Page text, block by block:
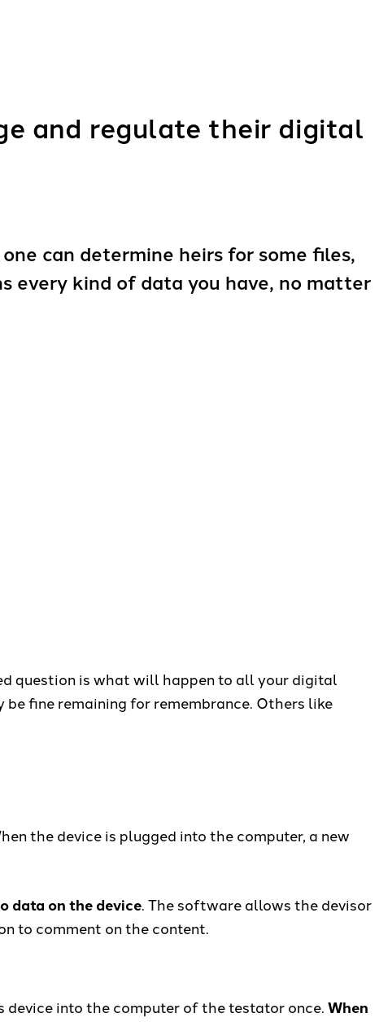
and regulate their digital
can determine heirs for some files,
every kind of data you have, no matter
question is what will happen to all your digital
be fine remaining for remembrance. Others like
the device is plugged into the computer, a new
data on the device. The software allows the devisor
to comment on the content.
device into the computer of the testator once. When